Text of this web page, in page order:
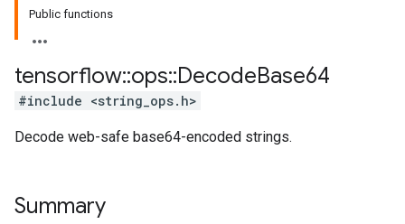
Public functions
tensorflow::ops::DecodeBase64
#include <string_ops.h>
Decode web-safe base64-encoded strings.
Summary